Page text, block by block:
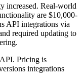
increased. Real-world
are $10,000-
API integrations via
required updating to
Pricing is
integrations